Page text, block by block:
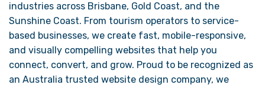
industries across Brisbane, Gold Coast, and the
Sunshine Coast. From tourism operators to service-
based businesses, we create fast, mobile-responsive,
and visually compelling websites that help you
connect, convert, and grow. Proud to be recognized as
an Australia trusted website design company, we